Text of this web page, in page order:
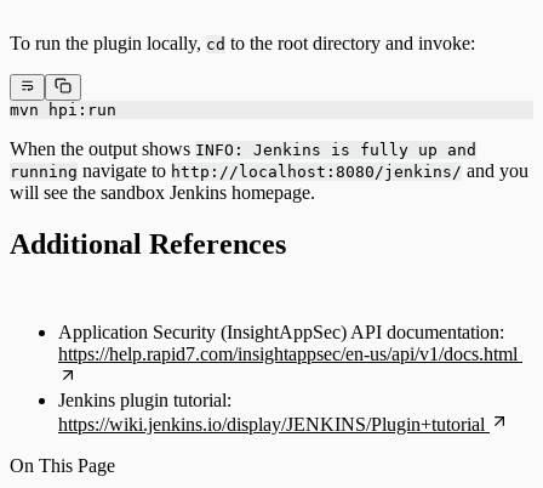
To run the plugin locally, cd to the root directory and invoke:
mvn hpi:run
When the output shows INFO: Jenkins is fully up and
running navigate to http://localhost:8080/jenkins/ and you
will see the sandbox Jenkins homepage.
Additional References
Application Security (InsightAppSec) API documentation:
https://help.rapid7.com/insightappsec/en-us/api/v1/docs.html
Jenkins plugin tutorial:
https://wiki.jenkins.io/display/JENKINS/Plugin+tutorial
On This Page